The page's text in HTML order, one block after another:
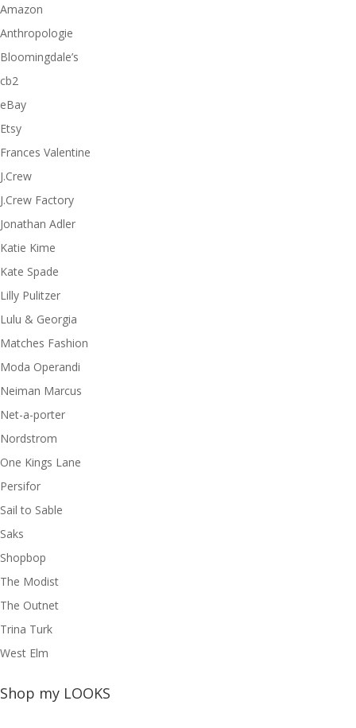
Amazon
Anthropologie
Bloomingdale’s
cb2
eBay
Etsy
Frances Valentine
J.Crew
J.Crew Factory
Jonathan Adler
Katie Kime
Kate Spade
Lilly Pulitzer
Lulu & Georgia
Matches Fashion
Moda Operandi
Neiman Marcus
Net-a-porter
Nordstrom
One Kings Lane
Persifor
Sail to Sable
Saks
Shopbop
The Modist
The Outnet
Trina Turk
West Elm
Shop my LOOKS